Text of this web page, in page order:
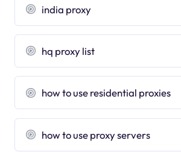
india proxy
hq proxy list
how to use residential proxies
how to use proxy servers